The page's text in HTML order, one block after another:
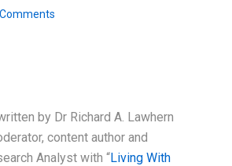
by Dr Richard A. Lawhern
content author and
Analyst with “Living With